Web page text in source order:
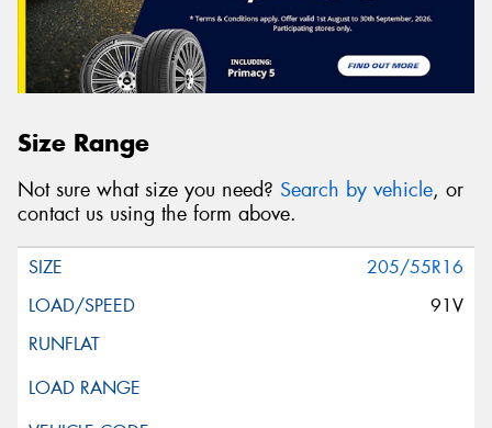
Size Range
Not sure what size you need? Search by vehicle, or
contact us using the form above.
205/55R16
91V